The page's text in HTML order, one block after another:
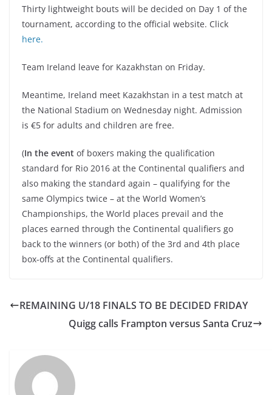
Thirty lightweight bouts will be decided on Day 1 of the
tournament, according to the official website. Click
here.
Team Ireland leave for Kazakhstan on Friday.
Meantime, Ireland meet Kazakhstan in a test match at
the National Stadium on Wednesday night. Admission
is €5 for adults and children are free.
(In the event of boxers making the qualification
standard for Rio 2016 at the Continental qualifiers and
also making the standard again – qualifying for the
same Olympics twice – at the World Women’s
Championships, the World places prevail and the
places earned through the Continental qualifiers go
back to the winners (or both) of the 3rd and 4th place
box-offs at the Continental qualifiers.
REMAINING U/18 FINALS TO BE DECIDED FRIDAY
Quigg calls Frampton versus Santa Cruz